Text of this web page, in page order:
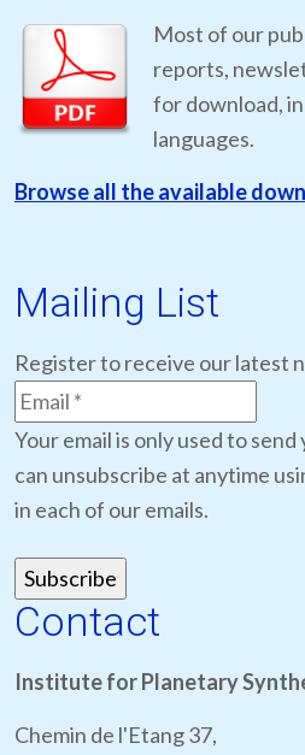
Most of our
reports,
for download,
languages.
Browse all the available
Mailing List
Register to receive our latest
Your email is only used to
can unsubscribe at anytime
in each of our emails.
Contact
Institute for Planetary
Chemin de l'Etang 37,